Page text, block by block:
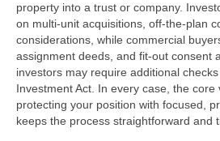
property into a trust or company.
on multi‑unit acquisitions, off‑the‑plan
considerations, while commercial
assignment deeds, and fit‑out consent
investors may require additional
Investment Act. In every case, the core
protecting your position with focused,
keeps the process straightforward and